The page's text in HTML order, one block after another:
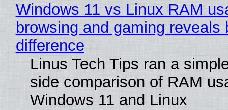
Windows 11 vs Linux RAM
browsing and gaming reveals
difference
Linus Tech Tips ran a
side comparison of RAM
Windows 11 and Linux